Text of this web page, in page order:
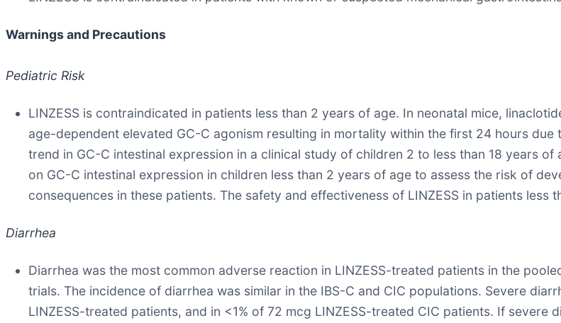
Warnings and Precautions
Pediatric Risk
LINZESS is contraindicated in patients less than 2 years of age. In neonatal mice,
age-dependent elevated GC-C agonism resulting in mortality within the first 24 hours
trend in GC-C intestinal expression in a clinical study of children 2 to less than 18 years
on GC-C intestinal expression in children less than 2 years of age to assess the risk of
consequences in these patients. The safety and effectiveness of LINZESS in patients less
Diarrhea
Diarrhea was the most common adverse reaction in LINZESS-treated patients in the
trials. The incidence of diarrhea was similar in the IBS-C and CIC populations. Severe
LINZESS-treated patients, and in <1% of 72 mcg LINZESS-treated CIC patients. If severe